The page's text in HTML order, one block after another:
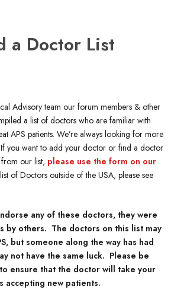
a Doctor List
Advisory team our forum members & other
a list of doctors who are familiar with
APS patients. We’re always looking for more
you want to add your doctor or find a doctor
our list, please use the form on our
of Doctors outside of the USA, please see
any of these doctors, they were
by others. The doctors on this list may
but someone along the way has had
not have the same luck. Please be
ensure that the doctor will take your
accepting new patients.